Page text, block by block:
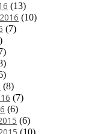
(13)
(10)
(7)
(8)
(7)
(6)
(6)
(10)